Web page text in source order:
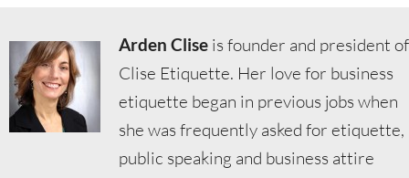
Arden Clise is founder and president of
Clise Etiquette. Her love for business
etiquette began in previous jobs when
she was frequently asked for etiquette,
public speaking and business attire